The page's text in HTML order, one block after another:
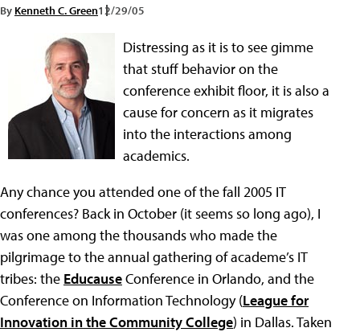
By Kenneth C. Green12/29/05
Distressing as it is to see gimme
that stuff behavior on the
conference exhibit floor, it is also a
cause for concern as it migrates
into the interactions among
academics.
Any chance you attended one of the fall 2005 IT
conferences? Back in October (it seems so long ago), I
was one among the thousands who made the
pilgrimage to the annual gathering of academe’s IT
tribes: the EducauseConference in Orlando, and the
Conference on Information Technology (League for
Innovation in the Community College) in Dallas. Taken